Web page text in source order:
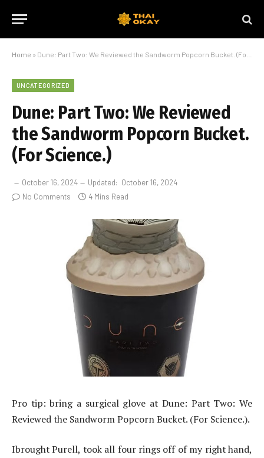
Home » Dune: Part Two: We Reviewed the Sandworm Popcorn Bucket. (For Science.)
UNCATEGORIZED
Dune: Part Two: We Reviewed
the Sandworm Popcorn Bucket.
(For Science.)
October 16, 2024 Updated: October 16, 2024
No Comments
4 Mins Read
Pro tip: bring a surgical glove at Dune: Part Two: We
Reviewed the Sandworm Popcorn Bucket. (For Science.).
Ibrought Purell, took all four rings off of my right hand,